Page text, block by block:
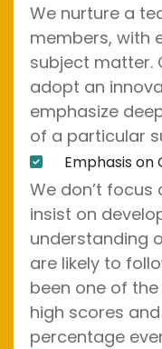
We nurture a
members, with
subject matter.
adopt an
emphasize
of a particular
Emphasis on
We don’t focus
insist on
understanding
are likely to
been one of
high scores
percentage